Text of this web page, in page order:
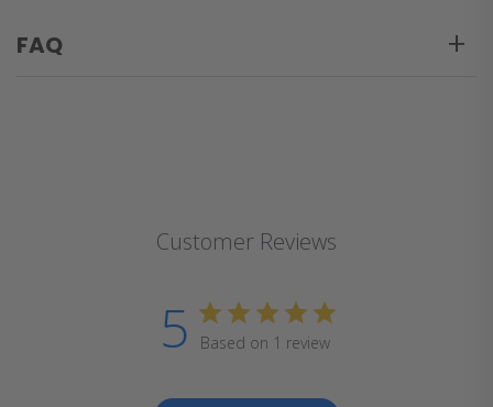
FAQ
Customer Reviews
5 Based on 1 review